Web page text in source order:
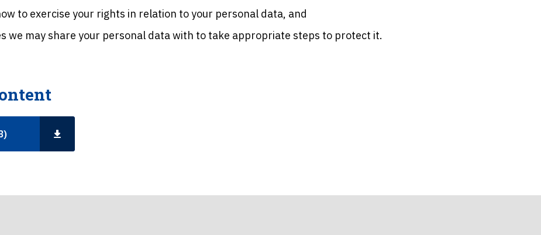
to exercise your rights in relation to your personal data, and
we may share your personal data with to take appropriate steps to protect it.